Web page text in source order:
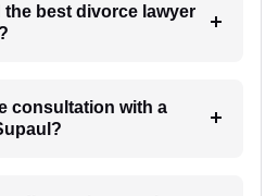
the best divorce lawyer
consultation with a